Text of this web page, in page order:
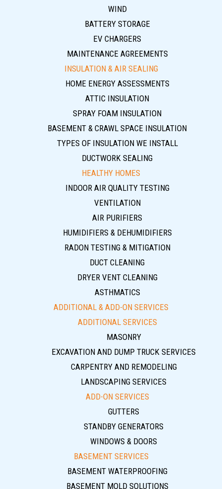
WIND
BATTERY STORAGE
EV CHARGERS
MAINTENANCE AGREEMENTS
INSULATION & AIR SEALING
HOME ENERGY ASSESSMENTS
ATTIC INSULATION
SPRAY FOAM INSULATION
BASEMENT & CRAWL SPACE INSULATION
TYPES OF INSULATION WE INSTALL
DUCTWORK SEALING
HEALTHY HOMES
INDOOR AIR QUALITY TESTING
VENTILATION
AIR PURIFIERS
HUMIDIFIERS & DEHUMIDIFIERS
RADON TESTING & MITIGATION
DUCT CLEANING
DRYER VENT CLEANING
ASTHMATICS
ADDITIONAL & ADD-ON SERVICES
ADDITIONAL SERVICES
MASONRY
EXCAVATION AND DUMP TRUCK SERVICES
CARPENTRY AND REMODELING
LANDSCAPING SERVICES
ADD-ON SERVICES
GUTTERS
STANDBY GENERATORS
WINDOWS & DOORS
BASEMENT SERVICES
BASEMENT WATERPROOFING
BASEMENT MOLD SOLUTIONS